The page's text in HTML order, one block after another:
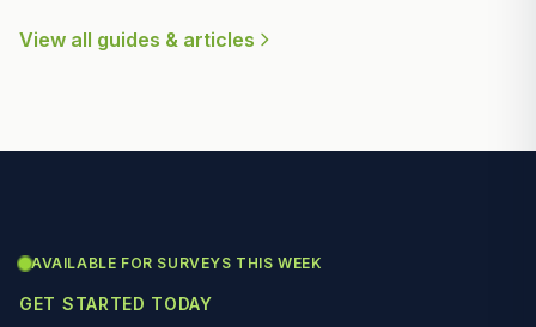
View all guides & articles
AVAILABLE FOR SURVEYS THIS WEEK
GET STARTED TODAY